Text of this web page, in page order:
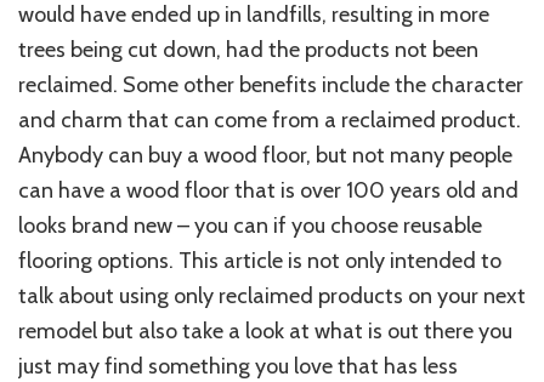
would have ended up in landfills, resulting in more
trees being cut down, had the products not been
reclaimed. Some other benefits include the character
and charm that can come from a reclaimed product.
Anybody can buy a wood floor, but not many people
can have a wood floor that is over 100 years old and
looks brand new – you can if you choose reusable
flooring options. This article is not only intended to
talk about using only reclaimed products on your next
remodel but also take a look at what is out there you
just may find something you love that has less